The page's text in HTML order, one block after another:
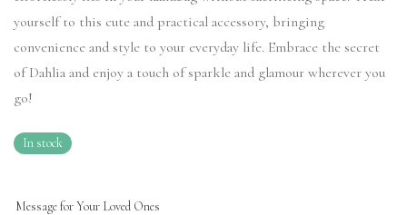
yourself to this cute and practical accessory, bringing
convenience and style to your everyday life. Embrace the secret
of Dahlia and enjoy a touch of sparkle and glamour wherever you
go!
In stock
Message for Your Loved Ones